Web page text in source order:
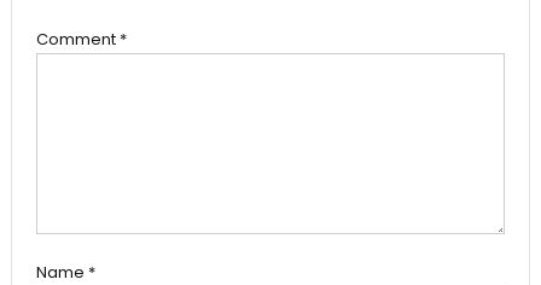
Comment *
Name *